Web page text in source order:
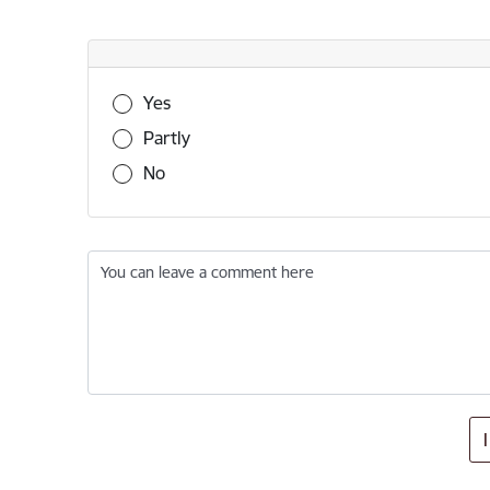
Was this information useful?
Yes
Partly
No
You can leave a comment here